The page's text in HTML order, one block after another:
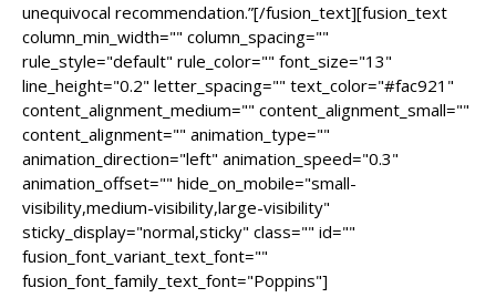
unequivocal recommendation.”[/fusion_text][fusion_text
column_min_width="" column_spacing=""
rule_style="default" rule_color="" font_size="13"
line_height="0.2" letter_spacing="" text_color="#fac921"
content_alignment_medium="" content_alignment_small=""
content_alignment="" animation_type=""
animation_direction="left" animation_speed="0.3"
animation_offset="" hide_on_mobile="small-
visibility,medium-visibility,large-visibility"
sticky_display="normal,sticky" class="" id=""
fusion_font_variant_text_font=""
fusion_font_family_text_font="Poppins"]